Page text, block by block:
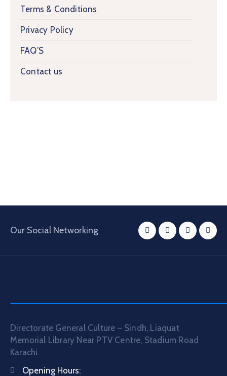
Terms & Conditions
Privacy Policy
FAQ’S
Contact us
Our Social Networking
Directorate General Culture – Sindh, Liaquat
Memorial Library Near PTV Centre, Stadium Road
Karachi.
Opening Hours: